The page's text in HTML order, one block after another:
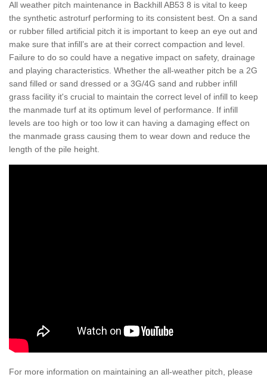
All weather pitch maintenance in Backhill AB53 8 is vital to keep
the synthetic astroturf performing to its consistent best. On a sand
or rubber filled artificial pitch it is important to keep an eye out and
make sure that infill’s are at their correct compaction and level.
Failure to do so could have a negative impact on safety, drainage
and playing characteristics. Whether the all-weather pitch be a 2G
sand filled or sand dressed or a 3G/4G sand and rubber infill
grass facility it's crucial to maintain the correct level of infill to keep
the manmade turf at its optimum level of performance. If infill
levels are too high or too low it can having a damaging effect on
the manmade grass causing them to wear down and reduce the
length of the pile height.
For more information on maintaining an all-weather pitch, please